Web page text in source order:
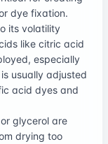
dye fixation.
its volatility
like citric acid
especially
usually adjusted
acid dyes and
glycerol are
drying too